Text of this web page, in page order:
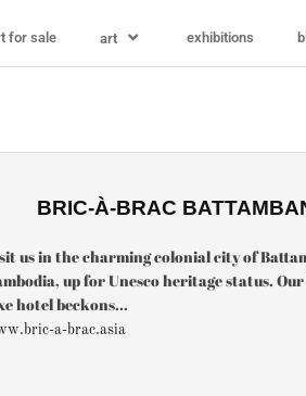
for sale art exhibitions
BRIC-À-BRAC
us in the charming colonial city of
up for Unesco heritage status.
hotel beckons...
a-brac.asia